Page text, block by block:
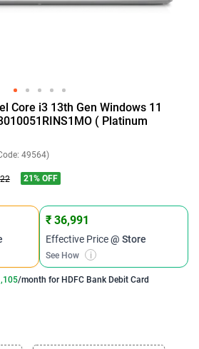
Core i3 13th Gen Windows 11
( Platinum
49564)
21% OFF
₹ 36,991
Effective Price@ Store
See How i
/month for HDFC Bank Debit Card